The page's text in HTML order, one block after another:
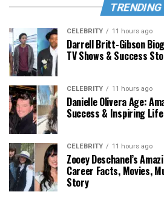
TRENDING
CELEBRITY 11 hours ago
Darrell Britt-Gibson
TV Shows & Success
CELEBRITY 11 hours ago
Danielle Olivera Age:
Success & Inspiring
CELEBRITY 11 hours ago
Zooey Deschanel’s
Career Facts, Movies,
Story